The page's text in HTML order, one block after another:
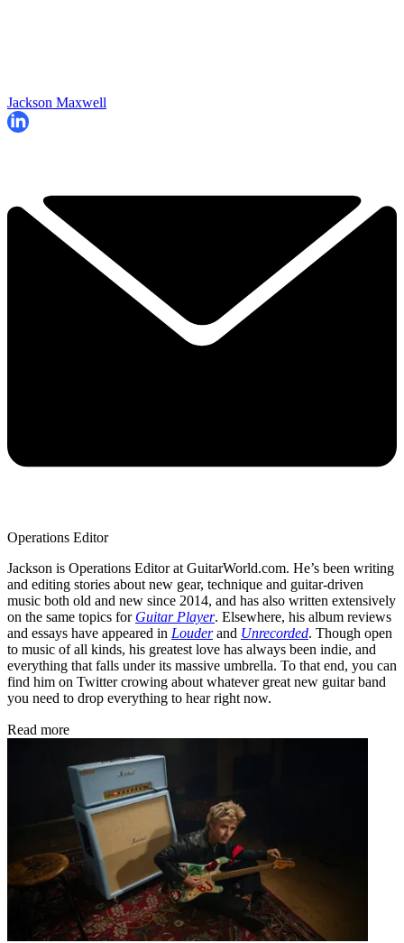
Jackson Maxwell
Operations Editor
Jackson is Operations Editor at GuitarWorld.com. He’s been writing
and editing stories about new gear, technique and guitar-driven
music both old and new since 2014, and has also written extensively
on the same topics for Guitar Player. Elsewhere, his album reviews
and essays have appeared in Louderand Unrecorded. Though open
to music of all kinds, his greatest love has always been indie, and
everything that falls under its massive umbrella. To that end, you can
find him on Twitter crowing about whatever great new guitar band
you need to drop everything to hear right now.
Read more